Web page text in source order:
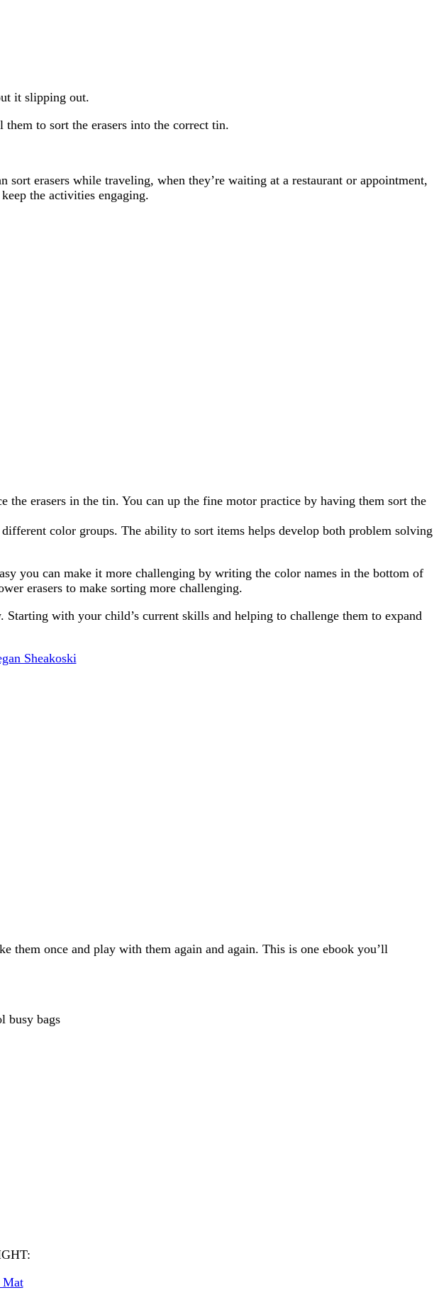
it slipping out.
to sort the erasers into the correct tin.
erasers while traveling, when they’re waiting at a restaurant or appointment,
the activities engaging.
the erasers in the tin. You can up the fine motor practice by having them sort the
different color groups. The ability to sort items helps develop both problem solving
you can make it more challenging by writing the color names in the bottom of
erasers to make sorting more challenging.
with your child’s current skills and helping to challenge them to expand
them once and play with them again and again. This is one ebook you’ll
Mat